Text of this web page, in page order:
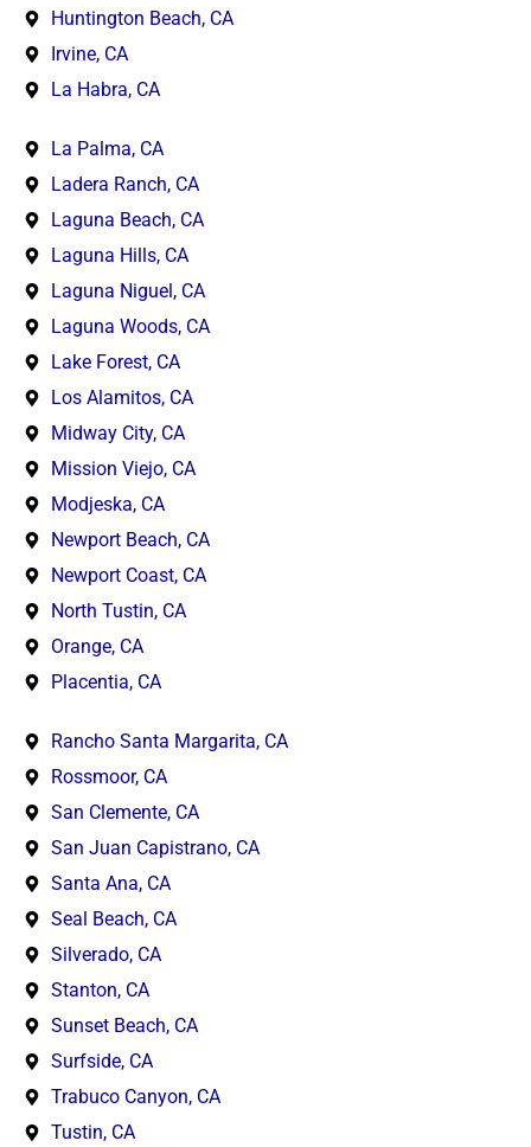
Huntington Beach, CA
Irvine, CA
La Habra, CA
La Palma, CA
Ladera Ranch, CA
Laguna Beach, CA
Laguna Hills, CA
Laguna Niguel, CA
Laguna Woods, CA
Lake Forest, CA
Los Alamitos, CA
Midway City, CA
Mission Viejo, CA
Modjeska, CA
Newport Beach, CA
Newport Coast, CA
North Tustin, CA
Orange, CA
Placentia, CA
Rancho Santa Margarita, CA
Rossmoor, CA
San Clemente, CA
San Juan Capistrano, CA
Santa Ana, CA
Seal Beach, CA
Silverado, CA
Stanton, CA
Sunset Beach, CA
Surfside, CA
Trabuco Canyon, CA
Tustin, CA